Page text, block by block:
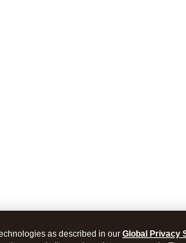
as described in our Global Privacy